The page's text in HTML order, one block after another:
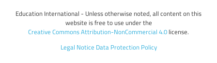
Education International - Unless otherwise noted, all content on this
website is free to use under the
Creative Commons Attribution-NonCommercial 4.0 license.
Legal Notice Data Protection Policy